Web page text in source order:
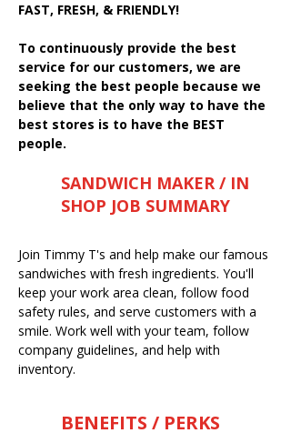
FAST, FRESH, & FRIENDLY!
To continuously provide the best
service for our customers, we are
seeking the best people because we
believe that the only way to have the
best stores is to have the BEST
people.
SANDWICH MAKER / IN
SHOP JOB SUMMARY
Join Timmy T's and help make our famous
sandwiches with fresh ingredients. You'll
keep your work area clean, follow food
safety rules, and serve customers with a
smile. Work well with your team, follow
company guidelines, and help with
inventory.
BENEFITS / PERKS